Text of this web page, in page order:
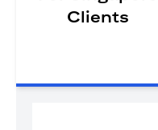
Clients